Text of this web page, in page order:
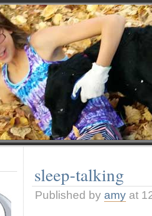
sleep-talking
Published by amy at